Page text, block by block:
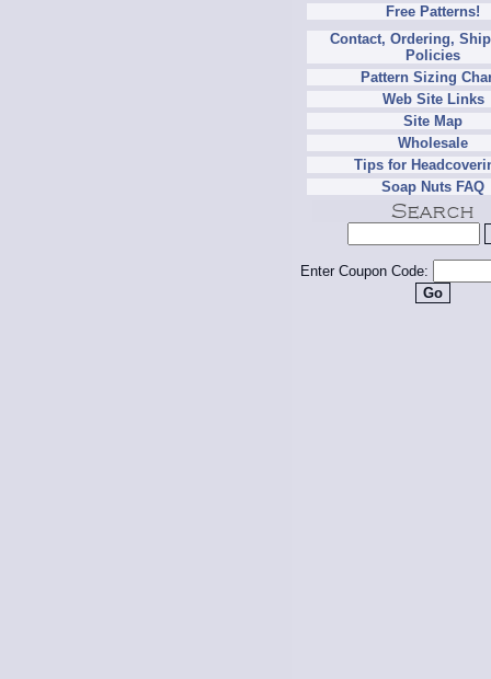
Free Patterns!
Contact, Ordering,
Policies
Pattern Sizing
Web Site Links
Site Map
Wholesale
Tips for
Soap Nuts FAQ
Enter Coupon Code: